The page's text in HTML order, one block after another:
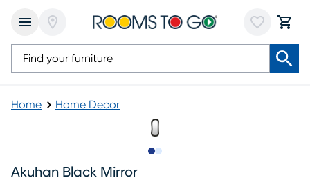
Home Home Decor
Akuhan Black Mirror